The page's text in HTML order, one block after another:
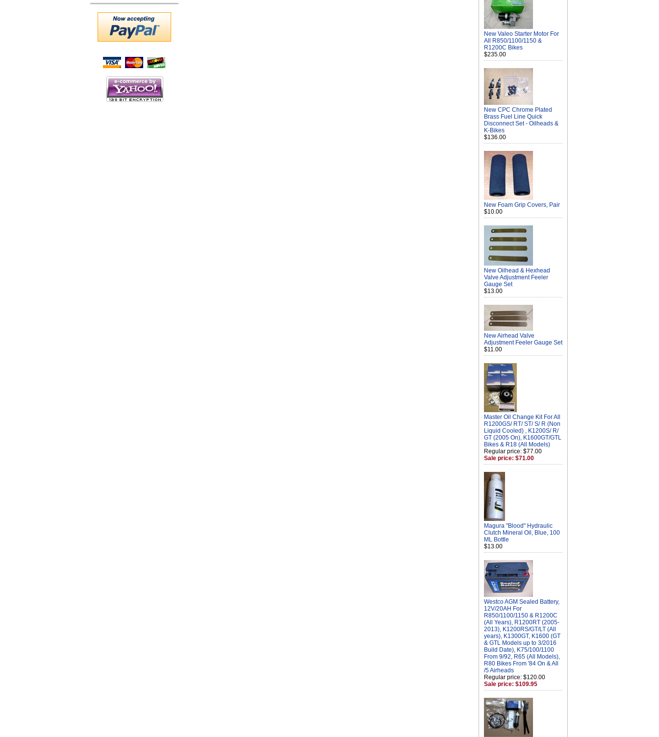
New Valeo Starter Motor For
All R850/1100/1150 &
R1200C Bikes
$235.00
New CPC Chrome Plated
Brass Fuel Line Quick
Disconnect Set - Oilheads &
K-Bikes
$136.00
New Foam Grip Covers, Pair
$10.00
New Oilhead & Hexhead
Valve Adjustment Feeler
Gauge Set
$13.00
New Airhead Valve
Adjustment Feeler Gauge Set
$11.00
Master Oil Change Kit For All
R1200GS/ RT/ ST/ S/ R (Non
Liquid Cooled) , K1200S/ R/
GT (2005 On), K1600GT/GTL
Bikes & R18 (All Models)
Regular price: $77.00
Sale price: $71.00
Magura "Blood" Hydraulic
Clutch Mineral Oil, Blue, 100
ML Bottle
$13.00
Westco AGM Sealed Battery,
12V/20AH For
R850/1100/1150 & R1200C
(All Years), R1200RT (2005-
2013), K1200RS/GT/LT (All
years), K1300GT, K1600 (GT
& GTL Models up to 3/2016
Build Date), K75/100/1100
From 9/92, R65 (All Models),
R80 Bikes From '84 On & All
/5 Airheads
Regular price: $120.00
Sale price: $109.95